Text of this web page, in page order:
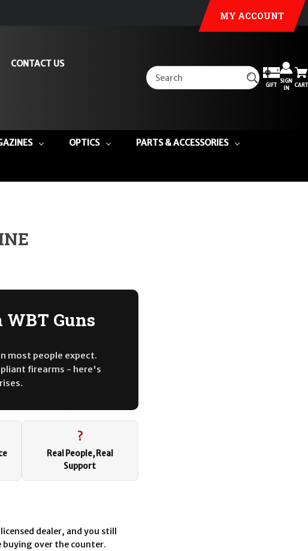
MY ACCOUNT
CONTACT US
GIFT
SIGN
IN
CART
OPTICS PARTS & ACCESSORIES
Guns
most people expect.
firearms - here's
?
Real People, Real
Support
dealer, and you still
buying over the counter.